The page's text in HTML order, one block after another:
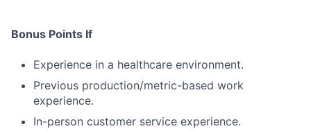
Bonus Points If
Experience in a healthcare environment.
Previous production/metric-based work
experience.
In-person customer service experience.